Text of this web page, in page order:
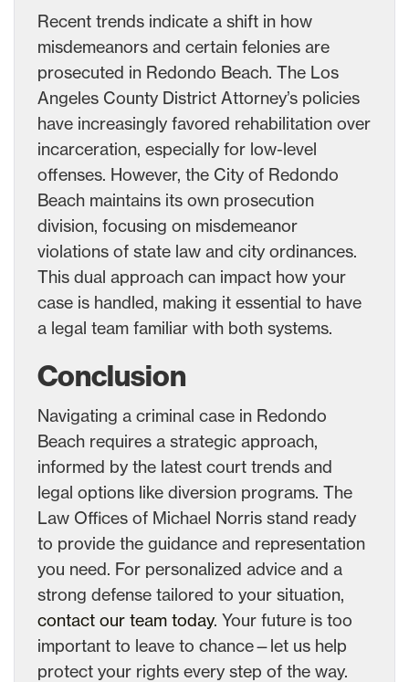
Recent trends indicate a shift in how
misdemeanors and certain felonies are
prosecuted in Redondo Beach. The Los
Angeles County District Attorney’s policies
have increasingly favored rehabilitation over
incarceration, especially for low-level
offenses. However, the City of Redondo
Beach maintains its own prosecution
division, focusing on misdemeanor
violations of state law and city ordinances.
This dual approach can impact how your
case is handled, making it essential to have
a legal team familiar with both systems.
Conclusion
Navigating a criminal case in Redondo
Beach requires a strategic approach,
informed by the latest court trends and
legal options like diversion programs. The
Law Offices of Michael Norris stand ready
to provide the guidance and representation
you need. For personalized advice and a
strong defense tailored to your situation,
contact our team today. Your future is too
important to leave to chance—let us help
protect your rights every step of the way.